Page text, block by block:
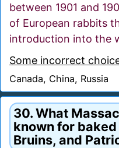
between 1901 and
of European rabbits
introduction into the
Some incorrect
Canada, China, Russia
30. What
known for
Bruins, and